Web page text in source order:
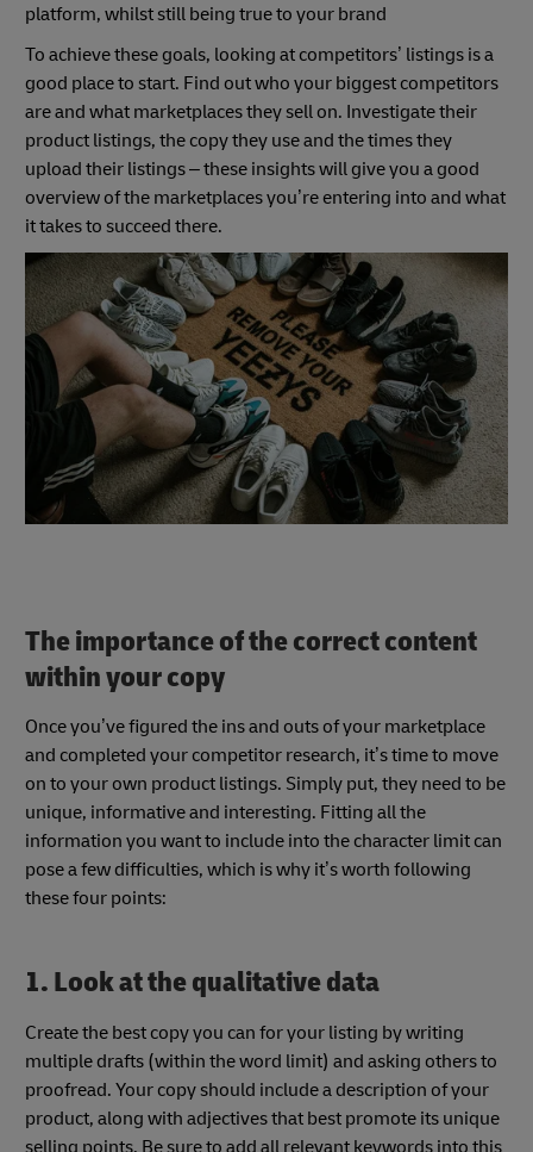
platform, whilst still being true to your brand
To achieve these goals, looking at competitors’ listings is a
good place to start. Find out who your biggest competitors
are and what marketplaces they sell on. Investigate their
product listings, the copy they use and the times they
upload their listings – these insights will give you a good
overview of the marketplaces you’re entering into and what
it takes to succeed there.
The importance of the correct content
within your copy
Once you’ve figured the ins and outs of your marketplace
and completed your competitor research, it’s time to move
on to your own product listings. Simply put, they need to be
unique, informative and interesting. Fitting all the
information you want to include into the character limit can
pose a few difficulties, which is why it’s worth following
these four points:
1. Look at the qualitative data
Create the best copy you can for your listing by writing
multiple drafts (within the word limit) and asking others to
proofread. Your copy should include a description of your
product, along with adjectives that best promote its unique
selling points. Be sure to add all relevant keywords into this